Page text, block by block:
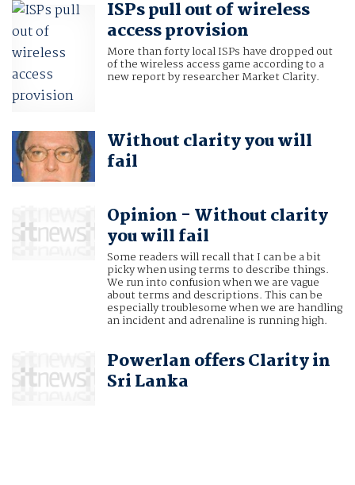
ISPs pull out of wireless
access provision
More than forty local ISPs have dropped out
of the wireless access game according to a
new report by researcher Market Clarity.
Without clarity you will
fail
Opinion - Without clarity
you will fail
Some readers will recall that I can be a bit
picky when using terms to describe things.
We run into confusion when we are vague
about terms and descriptions. This can be
especially troublesome when we are handling
an incident and adrenaline is running high.
Powerlan offers Clarity in
Sri Lanka